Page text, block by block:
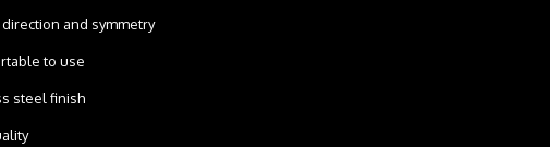
and symmetry
to use
steel finish